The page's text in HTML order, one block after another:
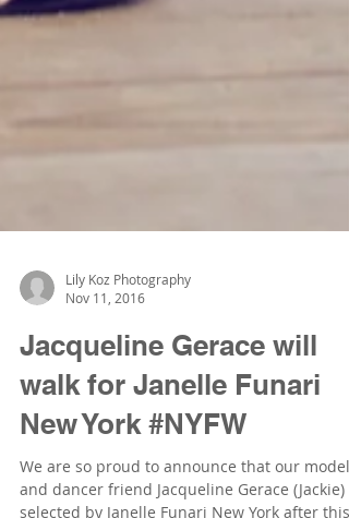
Lily Koz Photography
Nov 11, 2016
Jacqueline Gerace will
walk for Janelle Funari
New York #NYFW